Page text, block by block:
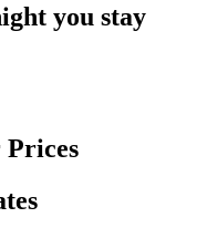
you stay
Prices